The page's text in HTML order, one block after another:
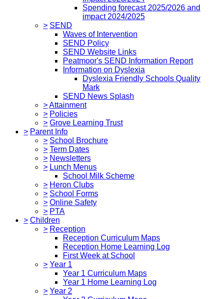
Spending forecast 2025/2026 and
impact 2024/2025
> SEND
Waves of Intervention
SEND Policy
SEND Website Links
Peatmoor's SEND Information Report
Information on Dyslexia
Dyslexia Friendly Schools Quality
Mark
SEND News Splash
>Attainment
> Policies
> Grove Learning Trust
> Parent Info
> School Brochure
> Term Dates
> Newsletters
> Lunch Menus
School Milk Scheme
> Heron Clubs
> School Forms
> Online Safety
> PTA
> Children
> Reception
Reception Curriculum Maps
Reception Home Learning Log
First Week at School
> Year 1
Year 1 Curriculum Maps
Year 1 Home Learning Log
> Year 2